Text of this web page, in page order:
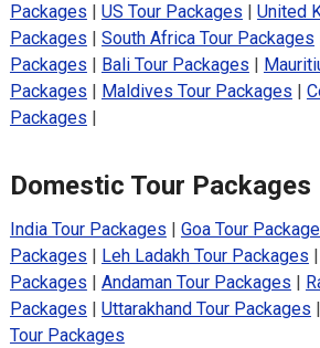
Packages
US Tour Packages
United
Packages
South Africa Tour Packages
Packages
Bali Tour Packages
Packages
Maldives Tour Packages
Packages
Domestic Tour Packages
India Tour Packages Goa Tour
Packages
Leh Ladakh Tour Packages
Packages
Andaman Tour Packages
Packages
Uttarakhand Tour Packages
Tour Packages